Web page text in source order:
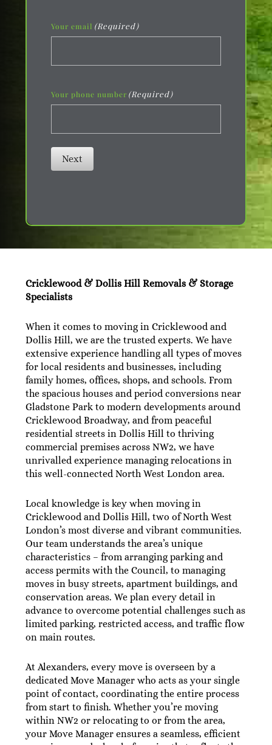
Your email (Required)
Your phone number (Required)
Next
Cricklewood & Dollis Hill Removals & Storage
Specialists
When it comes to moving in Cricklewood and
Dollis Hill, we are the trusted experts. We have
extensive experience handling all types of moves
for local residents and businesses, including
family homes, offices, shops, and schools. From
the spacious houses and period conversions near
Gladstone Park to modern developments around
Cricklewood Broadway, and from peaceful
residential streets in Dollis Hill to thriving
commercial premises across NW2, we have
unrivalled experience managing relocations in
this well-connected North West London area.
Local knowledge is key when moving in
Cricklewood and Dollis Hill, two of North West
London’s most diverse and vibrant communities.
Our team understands the area’s unique
characteristics – from arranging parking and
access permits with the Council, to managing
moves in busy streets, apartment buildings, and
conservation areas. We plan every detail in
advance to overcome potential challenges such as
limited parking, restricted access, and traffic flow
on main routes.
At Alexanders, every move is overseen by a
dedicated Move Manager who acts as your single
point of contact, coordinating the entire process
from start to finish. Whether you’re moving
within NW2 or relocating to or from the area,
your Move Manager ensures a seamless, efficient